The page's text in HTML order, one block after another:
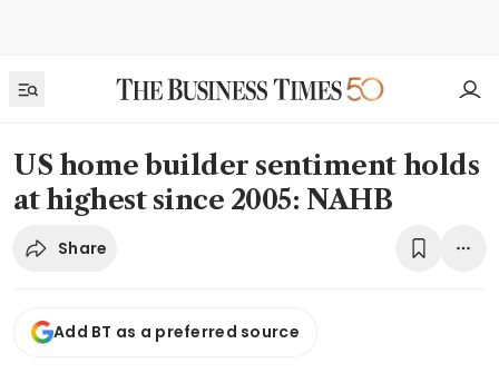
US home builder sentiment holds
at highest since 2005: NAHB
Share
Add BT as a preferred source